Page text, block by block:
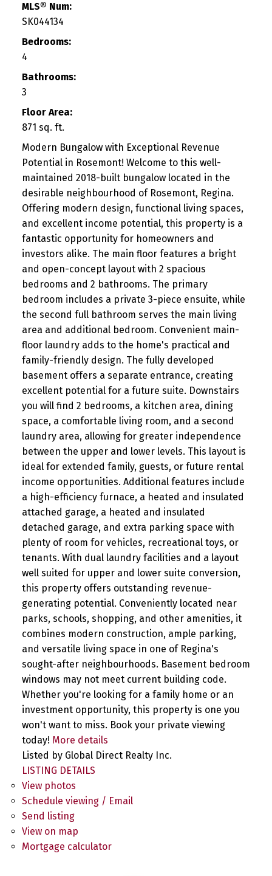
MLS® Num:
SK044134
Bedrooms:
4
Bathrooms:
3
Floor Area:
871 sq. ft.
Modern Bungalow with Exceptional Revenue
Potential in Rosemont! Welcome to this well-
maintained 2018-built bungalow located in the
desirable neighbourhood of Rosemont, Regina.
Offering modern design, functional living spaces,
and excellent income potential, this property is a
fantastic opportunity for homeowners and
investors alike. The main floor features a bright
and open-concept layout with 2 spacious
bedrooms and 2 bathrooms. The primary
bedroom includes a private 3-piece ensuite, while
the second full bathroom serves the main living
area and additional bedroom. Convenient main-
floor laundry adds to the home's practical and
family-friendly design. The fully developed
basement offers a separate entrance, creating
excellent potential for a future suite. Downstairs
you will find 2 bedrooms, a kitchen area, dining
space, a comfortable living room, and a second
laundry area, allowing for greater independence
between the upper and lower levels. This layout is
ideal for extended family, guests, or future rental
income opportunities. Additional features include
a high-efficiency furnace, a heated and insulated
attached garage, a heated and insulated
detached garage, and extra parking space with
plenty of room for vehicles, recreational toys, or
tenants. With dual laundry facilities and a layout
well suited for upper and lower suite conversion,
this property offers outstanding revenue-
generating potential. Conveniently located near
parks, schools, shopping, and other amenities, it
combines modern construction, ample parking,
and versatile living space in one of Regina's
sought-after neighbourhoods. Basement bedroom
windows may not meet current building code.
Whether you're looking for a family home or an
investment opportunity, this property is one you
won't want to miss. Book your private viewing
today! More details
Listed by Global Direct Realty Inc.
LISTING DETAILS
View photos
Schedule viewing / Email
Send listing
View on map
Mortgage calculator